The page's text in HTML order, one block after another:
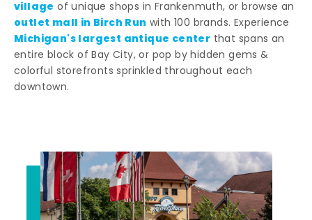
village of unique shops in Frankenmuth, or browse an
outlet mall in Birch Run with 100 brands. Experience
Michigan's largest antique center that spans an
entire block of Bay City, or pop by hidden gems &
colorful storefronts sprinkled throughout each
downtown.